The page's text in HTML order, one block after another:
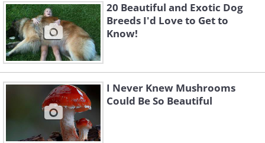
20 Beautiful and Exotic Dog
Breeds I'd Love to Get to
Know!
I Never Knew Mushrooms
Could Be So Beautiful